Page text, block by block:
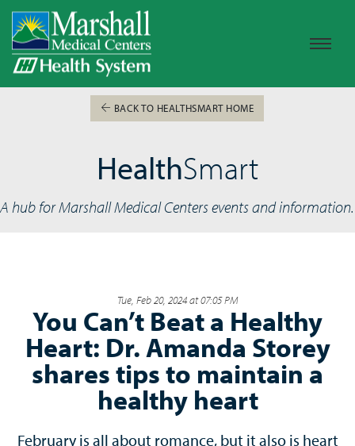
BACK TO HEALTHSMART HOME
HealthSmart
A hub for Marshall Medical Centers events and information.
Tue, Feb 20, 2024 at 07:05 PM
You Can’t Beat a Healthy
Heart: Dr. Amanda Storey
shares tips to maintain a
healthy heart
February is all about romance, but it also is heart